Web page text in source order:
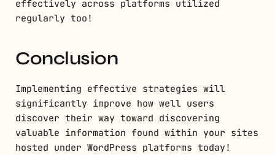
effectively across platforms utilized
regularly too!
Conclusion
Implementing effective strategies will
significantly improve how well users
discover their way toward discovering
valuable information found within your sites
hosted under WordPress platforms today!